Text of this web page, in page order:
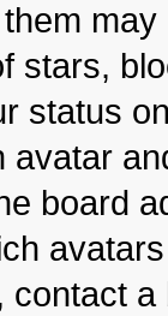
stars,
status
avatar
board
contact